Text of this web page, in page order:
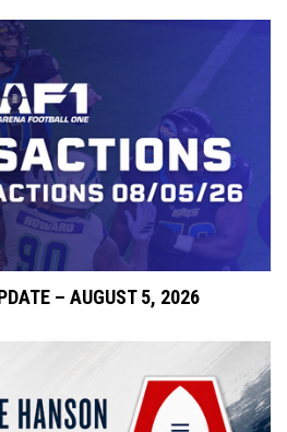
– AUGUST 5, 2026